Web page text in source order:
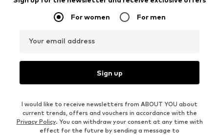
For women For men
Your email address
Sign up
I would like to receive newsletters from ABOUT YOU about
current trends, offers and vouchers in accordance with the
Privacy Policy. You can withdraw your consent at any time with
effect for the future by sending a message to